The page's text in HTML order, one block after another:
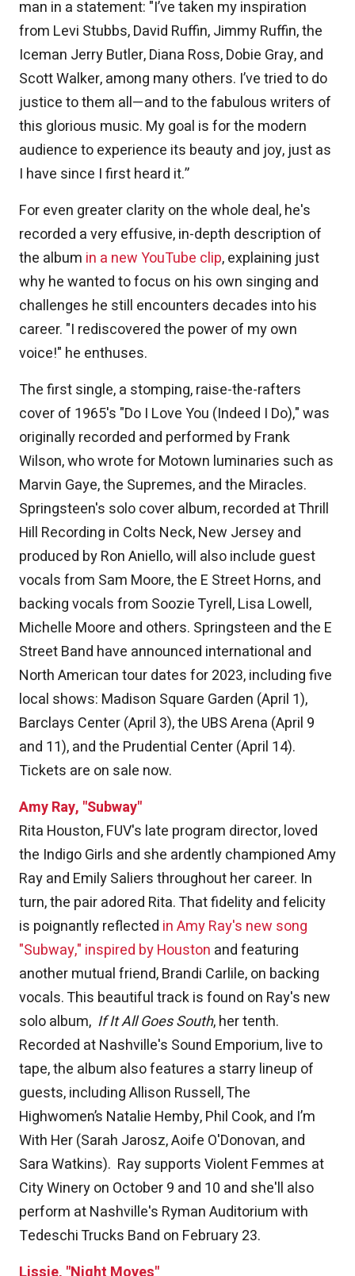
man in a statement: "I’ve taken my inspiration
from Levi Stubbs, David Ruffin, Jimmy Ruffin, the
Iceman Jerry Butler, Diana Ross, Dobie Gray, and
Scott Walker, among many others. I’ve tried to do
justice to them all—and to the fabulous writers of
this glorious music. My goal is for the modern
audience to experience its beauty and joy, just as
I have since I first heard it.”
For even greater clarity on the whole deal, he's
recorded a very effusive, in-depth description of
the album in a new YouTube clip, explaining just
why he wanted to focus on his own singing and
challenges he still encounters decades into his
career. "I rediscovered the power of my own
voice!" he enthuses.
The first single, a stomping, raise-the-rafters
cover of 1965's "Do I Love You (Indeed I Do)," was
originally recorded and performed by Frank
Wilson, who wrote for Motown luminaries such as
Marvin Gaye, the Supremes, and the Miracles.
Springsteen's solo cover album, recorded at Thrill
Hill Recording in Colts Neck, New Jersey and
produced by Ron Aniello, will also include guest
vocals from Sam Moore, the E Street Horns, and
backing vocals from Soozie Tyrell, Lisa Lowell,
Michelle Moore and others. Springsteen and the E
Street Band have announced international and
North American tour dates for 2023, including five
local shows: Madison Square Garden (April 1),
Barclays Center (April 3), the UBS Arena (April 9
and 11), and the Prudential Center (April 14).
Tickets are on sale now.
Amy Ray, "Subway"
Rita Houston, FUV's late program director, loved
the Indigo Girls and she ardently championed Amy
Ray and Emily Saliers throughout her career. In
turn, the pair adored Rita. That fidelity and felicity
is poignantly reflected in Amy Ray's new song
"Subway," inspired by Houston and featuring
another mutual friend, Brandi Carlile, on backing
vocals. This beautiful track is found on Ray's new
solo album, If It All Goes South, her tenth.
Recorded at Nashville's Sound Emporium, live to
tape, the album also features a starry lineup of
guests, including Allison Russell, The
Highwomen’s Natalie Hemby, Phil Cook, and I’m
With Her (Sarah Jarosz, Aoife O'Donovan, and
Sara Watkins). Ray supports Violent Femmes at
City Winery on October 9 and 10 and she'll also
perform at Nashville's Ryman Auditorium with
Tedeschi Trucks Band on February 23.